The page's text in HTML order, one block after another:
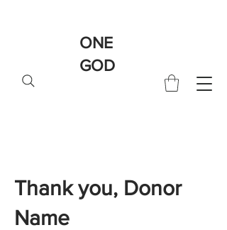
ONE
GOD
Thank you, Donor
Name